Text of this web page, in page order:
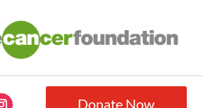
Donate Now